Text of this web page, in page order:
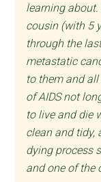
learning
cousin (with 5
through the
metastatic
to them and all
of AIDS not
to live and die
clean and tidy,
dying process
and one of the